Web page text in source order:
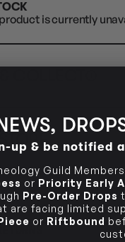
is currently
SOUTH
VIC 3169
3056
Rd
VIC 3169
up & be notified
Guild
or Priority Early
Pre-Order Drops
are facing limited
or Riftbound